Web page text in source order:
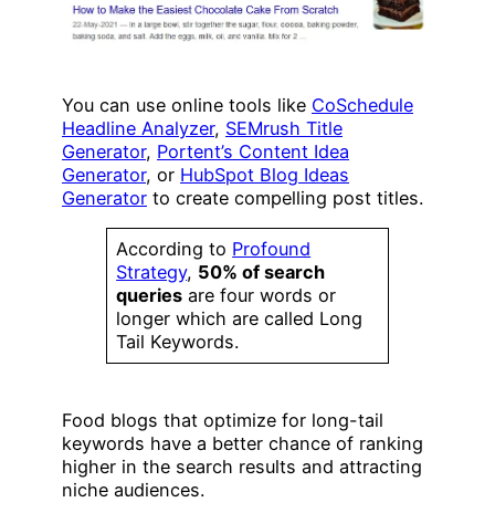
You can use online tools like CoSchedule
Headline Analyzer, SEMrush Title
Generator, Portent’s Content Idea
Generator, or HubSpot Blog Ideas
Generator to create compelling post titles.
According to Profound
Strategy, 50% of search
queries are four words or
longer which are called Long
Tail Keywords.
Food blogs that optimize for long-tail
keywords have a better chance of ranking
higher in the search results and attracting
niche audiences.